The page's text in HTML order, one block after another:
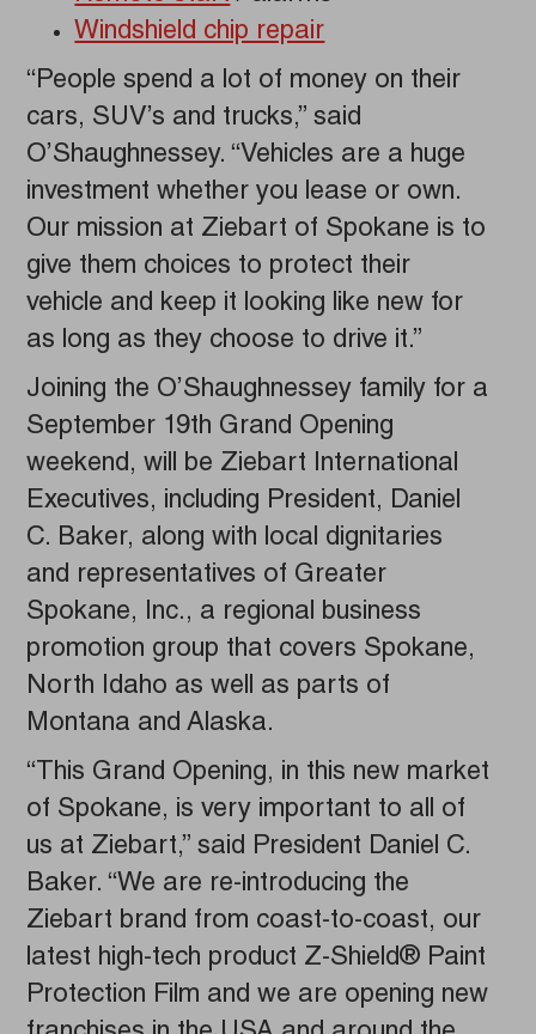
Windshield chip repair
“People spend a lot of money on their
cars, SUV’s and trucks,” said
O’Shaughnessey. “Vehicles are a huge
investment whether you lease or own.
Our mission at Ziebart of Spokane is to
give them choices to protect their
vehicle and keep it looking like new for
as long as they choose to drive it.”
Joining the O’Shaughnessey family for a
September 19th Grand Opening
weekend, will be Ziebart International
Executives, including President, Daniel
C. Baker, along with local dignitaries
and representatives of Greater
Spokane, Inc., a regional business
promotion group that covers Spokane,
North Idaho as well as parts of
Montana and Alaska.
“This Grand Opening, in this new market
of Spokane, is very important to all of
us at Ziebart,” said President Daniel C.
Baker. “We are re-introducing the
Ziebart brand from coast-to-coast, our
latest high-tech product Z-Shield® Paint
Protection Film and we are opening new